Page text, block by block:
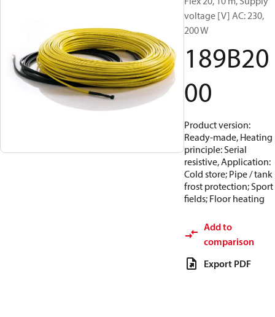
voltage [V] AC: 230,
200 W
189B20
00
Product version:
Ready-made, Heating
principle: Serial
resistive, Application:
Cold store; Pipe / tank
frost protection; Sport
fields; Floor heating
Add to
comparison
Export PDF